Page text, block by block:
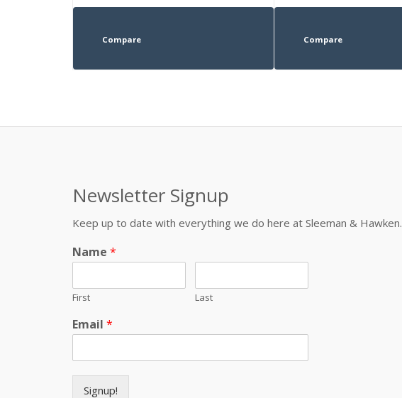
Compare Compare
Newsletter Signup
Keep up to date with everything we do here at Sleeman & Hawken.
Name *
First Last
Email *
Signup!